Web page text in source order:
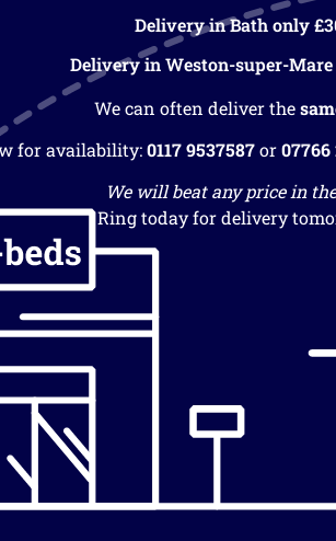
Delivery in Bath only
Delivery in Weston-super-
We can often deliver the
for availability:0117 9537587or07766
We will beat any price in
Ring today for delivery